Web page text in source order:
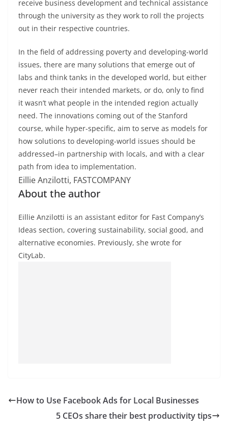
receive business development and technical assistance
through the university as they work to roll the projects
out in their respective countries.
In the field of addressing poverty and developing-world
issues, there are many solutions that emerge out of
labs and think tanks in the developed world, but either
never reach their intended markets, or do, only to find
it wasn’t what people in the intended region actually
need. The innovations coming out of the Stanford
course, while hyper-specific, aim to serve as models for
how solutions to developing-world issues should be
addressed–in partnership with locals, and with a clear
path from idea to implementation.
Eillie Anzilotti, FASTCOMPANY
About the author
Eillie Anzilotti is an assistant editor for Fast Company’s
Ideas section, covering sustainability, social good, and
alternative economies. Previously, she wrote for
CityLab.
How to Use Facebook Ads for Local Businesses
5 CEOs share their best productivity tips